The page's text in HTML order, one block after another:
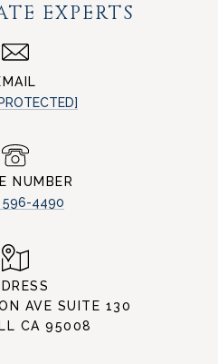
EXPERTS
NUMBER
596-4490
AVE SUITE 130
CA 95008